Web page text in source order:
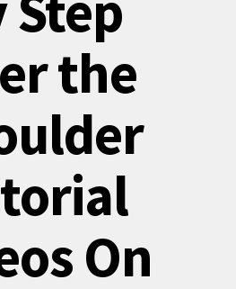
the
On